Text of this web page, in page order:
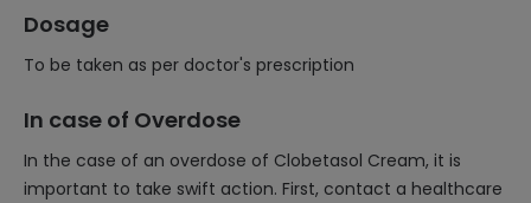
Dosage
To be taken as per doctor's prescription
In case of Overdose
In the case of an overdose of Clobetasol Cream, it is
important to take swift action. First, contact a healthcare